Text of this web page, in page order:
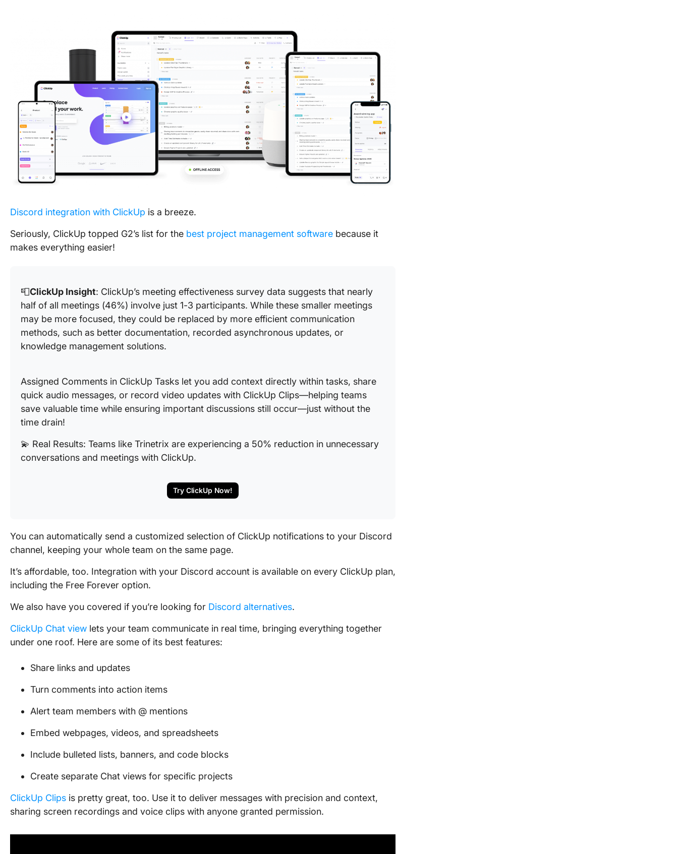
Discord integration with ClickUp is a breeze.
Seriously, ClickUp topped G2’s list for the best project management software because it
makes everything easier!
📮ClickUp Insight: ClickUp’s meeting effectiveness survey data suggests that nearly
half of all meetings (46%) involve just 1-3 participants. While these smaller meetings
may be more focused, they could be replaced by more efficient communication
methods, such as better documentation, recorded asynchronous updates, or
knowledge management solutions.
Assigned Comments in ClickUp Tasks let you add context directly within tasks, share
quick audio messages, or record video updates with ClickUp Clips—helping teams
save valuable time while ensuring important discussions still occur—just without the
time drain!
💫 Real Results: Teams like Trinetrix are experiencing a 50% reduction in unnecessary
conversations and meetings with ClickUp.
Try ClickUp Now!
You can automatically send a customized selection of ClickUp notifications to your Discord
channel, keeping your whole team on the same page.
It’s affordable, too. Integration with your Discord account is available on every ClickUp plan,
including the Free Forever option.
We also have you covered if you’re looking for Discord alternatives.
ClickUp Chat view lets your team communicate in real time, bringing everything together
under one roof. Here are some of its best features:
Share links and updates
Turn comments into action items
Alert team members with @ mentions
Embed webpages, videos, and spreadsheets
Include bulleted lists, banners, and code blocks
Create separate Chat views for specific projects
ClickUp Clips is pretty great, too. Use it to deliver messages with precision and context,
sharing screen recordings and voice clips with anyone granted permission.